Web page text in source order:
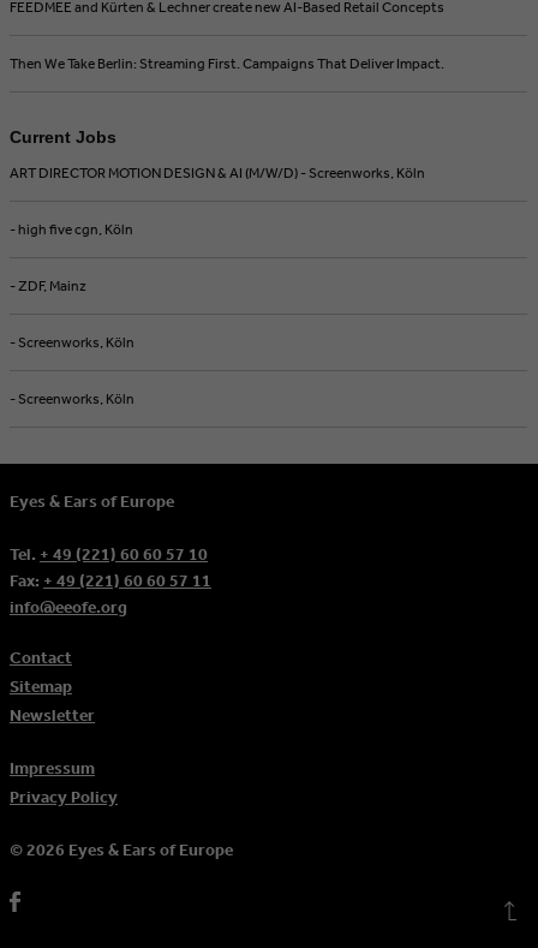
FEEDMEE and Kürten & Lechner create new AI-Based Retail Concepts
Then We Take Berlin: Streaming First. Campaigns That Deliver Impact.
Current Jobs
ART DIRECTOR MOTION DESIGN & AI (M/W/D) - Screenworks, Köln
- high five cgn, Köln
- ZDF, Mainz
- Screenworks, Köln
- Screenworks, Köln
Eyes & Ears of Europe
Tel. + 49 (221) 60 60 57 10
Fax: + 49 (221) 60 60 57 11
info@eeofe.org
Contact
Sitemap
Newsletter
Impressum
Privacy Policy
© 2026 Eyes & Ears of Europe